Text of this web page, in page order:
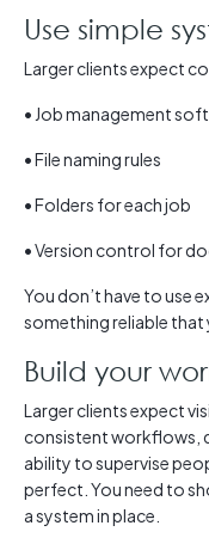
Use simple
Larger clients expect
• Job management
• File naming rules
• Folders for each job
• Version control for
You don’t have to use
something reliable that
Build your
Larger clients expect
consistent workflows,
ability to supervise
perfect. You need to
a system in place.